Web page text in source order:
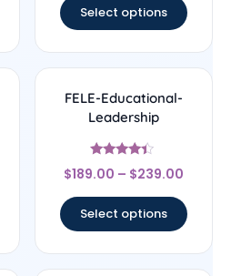
Select options
FELE-Educational-
Leadership
Rated
4.17
$189.00 – $239.00
Select options